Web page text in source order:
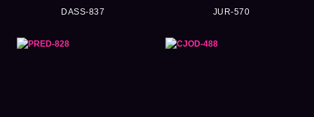
DASS-837 JUR-570